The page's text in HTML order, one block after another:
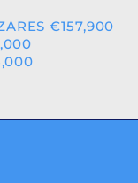
€157,900